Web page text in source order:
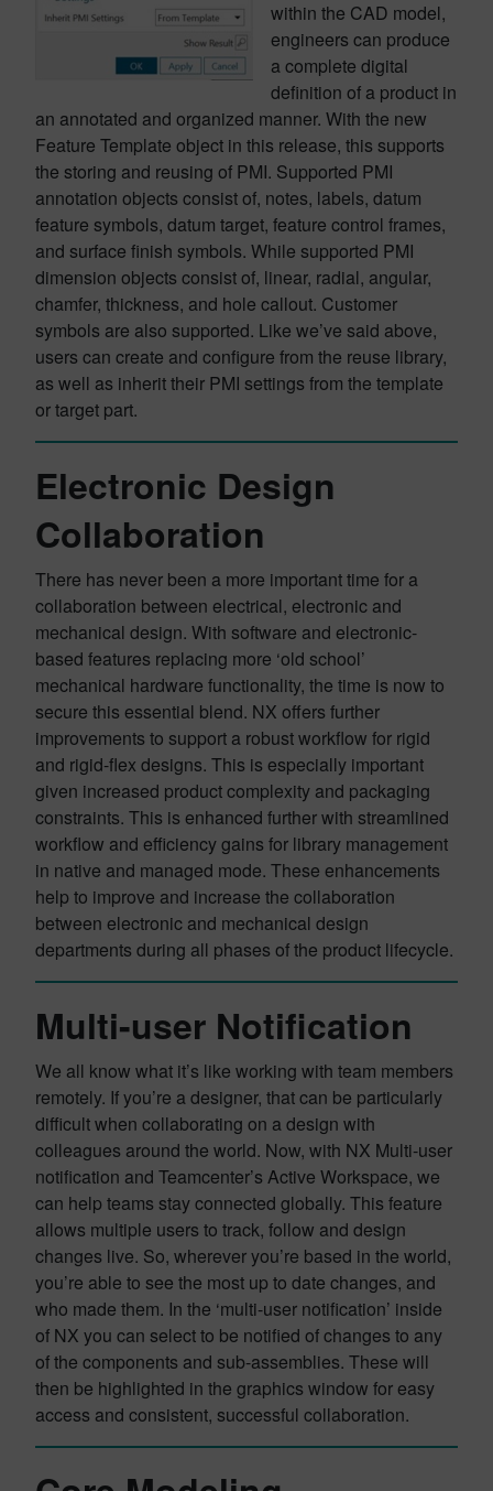
within the CAD model,
engineers can produce
a complete digital
definition of a product in
an annotated and organized manner. With the new
Feature Template object in this release, this supports
the storing and reusing of PMI. Supported PMI
annotation objects consist of, notes, labels, datum
feature symbols, datum target, feature control frames,
and surface finish symbols. While supported PMI
dimension objects consist of, linear, radial, angular,
chamfer, thickness, and hole callout. Customer
symbols are also supported. Like we’ve said above,
users can create and configure from the reuse library,
as well as inherit their PMI settings from the template
or target part.
Electronic Design
Collaboration
There has never been a more important time for a
collaboration between electrical, electronic and
mechanical design. With software and electronic-
based features replacing more ‘old school’
mechanical hardware functionality, the time is now to
secure this essential blend. NX offers further
improvements to support a robust workflow for rigid
and rigid-flex designs. This is especially important
given increased product complexity and packaging
constraints. This is enhanced further with streamlined
workflow and efficiency gains for library management
in native and managed mode. These enhancements
help to improve and increase the collaboration
between electronic and mechanical design
departments during all phases of the product lifecycle.
Multi-user Notification
We all know what it’s like working with team members
remotely. If you’re a designer, that can be particularly
difficult when collaborating on a design with
colleagues around the world. Now, with NX Multi-user
notification and Teamcenter’s Active Workspace, we
can help teams stay connected globally. This feature
allows multiple users to track, follow and design
changes live. So, wherever you’re based in the world,
you’re able to see the most up to date changes, and
who made them. In the ‘multi-user notification’ inside
of NX you can select to be notified of changes to any
of the components and sub-assemblies. These will
then be highlighted in the graphics window for easy
access and consistent, successful collaboration.